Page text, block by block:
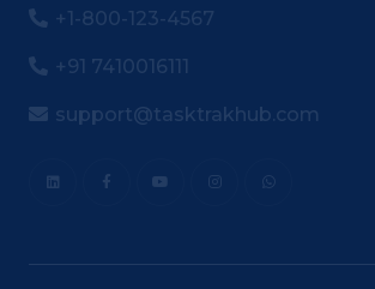
+1-800-123-4567
+91 7410016111
support@tasktrakhub.com